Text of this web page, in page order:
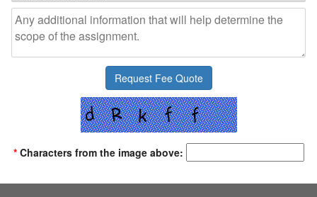
*Characters from the image above: